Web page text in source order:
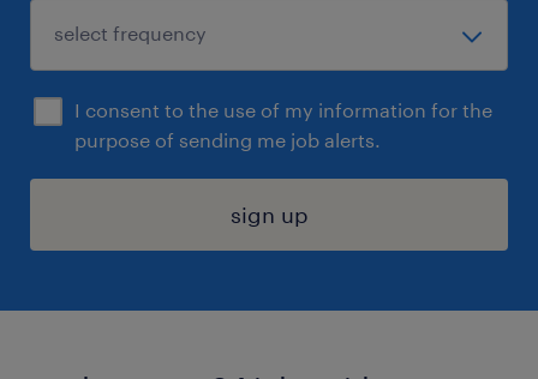
I consent to the use of my information for the
purpose of sending me job alerts.
sign up